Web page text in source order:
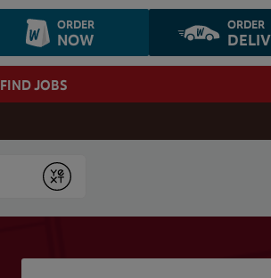
ORDER
NOW
ORDER
FIND JOBS
Submit